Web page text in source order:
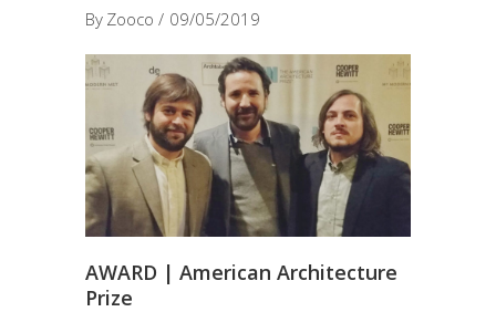
By Zooco 09/05/2019
AWARD | American Architecture
Prize